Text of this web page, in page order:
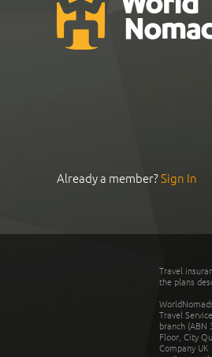
Already a member?Sign In
Travel
the plans
Travel
branch (ABN
Floor, City
Company